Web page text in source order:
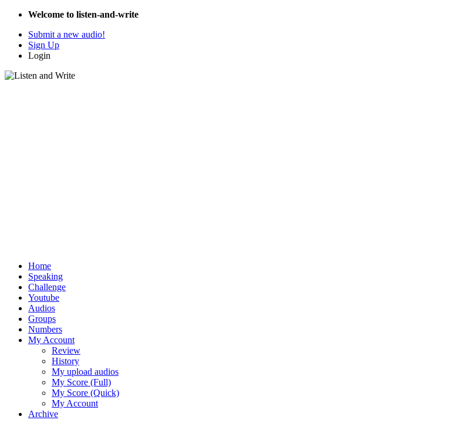
Welcome to listen-and-write
Submit a new audio!
Sign Up
Login
Home
Speaking
Challenge
Youtube
Audios
Groups
Numbers
My Account
Review
History
My upload audios
My Score (Full)
My Score (Quick)
My Account
Archive